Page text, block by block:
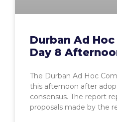
Durban Ad
Day 8
The Durban Ad Hoc
this afternoon after
consensus. The report
proposals made by the